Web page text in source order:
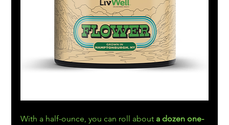
With a half-ounce, you can roll about a dozen one-